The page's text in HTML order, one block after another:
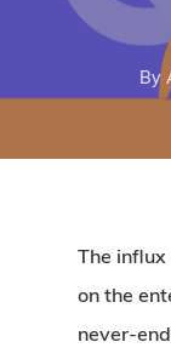
By
The
on the
never-